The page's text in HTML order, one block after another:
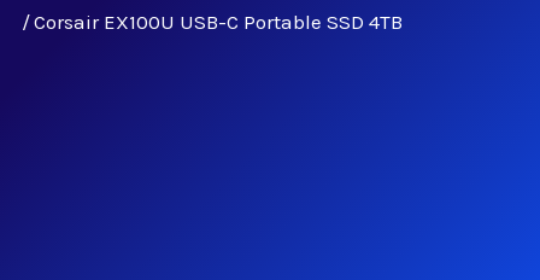
Corsair EX100U USB-C Portable SSD 4TB